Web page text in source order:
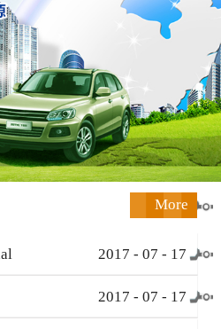
More
2017 - 07 - 17
2017 - 07 - 17